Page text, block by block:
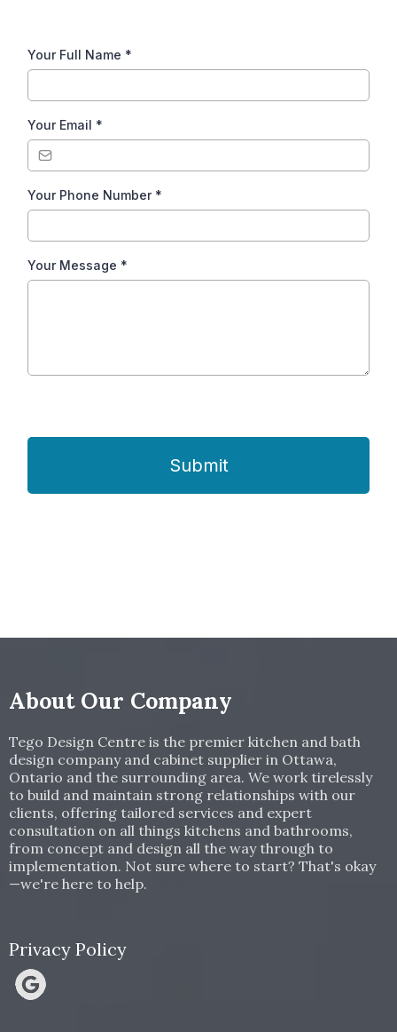
Your Full Name *
Your Email *
Your Phone Number *
Your Message *
Submit
About Our Company
Tego Design Centre is the premier kitchen and bath
design company and cabinet supplier in Ottawa,
Ontario and the surrounding area. We work tirelessly
to build and maintain strong relationships with our
clients, offering tailored services and expert
consultation on all things kitchens and bathrooms,
from concept and design all the way through to
implementation. Not sure where to start? That's okay
—we're here to help.
Privacy Policy